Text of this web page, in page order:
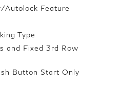
Autolock Feature
Type
and Fixed 3rd Row
Button Start Only